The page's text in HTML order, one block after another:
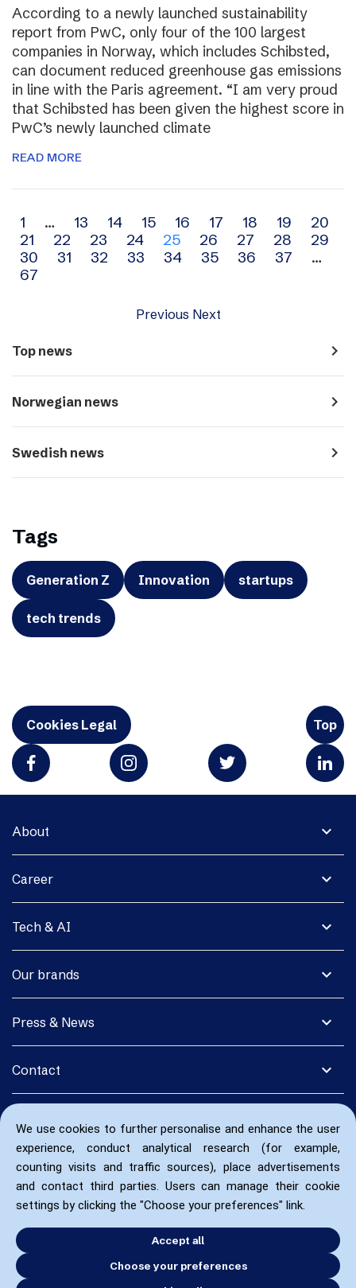
We use cookies to further personalise and enhance the user
experience, conduct analytical research (for example,
counting visits and traffic sources), place advertisements
and contact third parties. Users can manage their cookie
settings by clicking the "Choose your preferences" link.
Accept all
Choose your preferences
According to a newly launched sustainability
report from PwC, only four of the 100 largest
companies in Norway, which includes Schibsted,
can document reduced greenhouse gas emissions
in line with the Paris agreement. “I am very proud
that Schibsted has been given the highest score in
PwC’s newly launched climate
READ MORE
Archive
navigation
1 … 13 14 15 16 17 18 19
20
21
22 23 24 25 26 27 28
29
30
31 32 33 34 35 36 37
…
67
Previous Next
Top news navigate_next
Norwegian news navigate_next
Swedish news navigate_next
Tags
Generation Z Innovation startups
tech trends
Cookies Legal Top
expand_more
About
expand_more
Career
expand_more
Tech & AI
expand_more
Our brands
expand_more
Press & News
expand_more
Contact